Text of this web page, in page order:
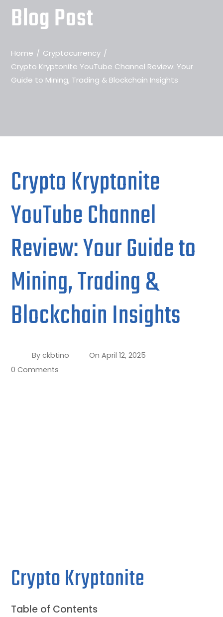
Blog Post
Home
Cryptocurrency
Crypto Kryptonite YouTube Channel Review: Your
Guide to Mining, Trading & Blockchain Insights
Crypto Kryptonite
YouTube Channel
Review: Your Guide to
Mining, Trading &
Blockchain Insights
Byckbtino OnApril 12, 2025
0 Comments
Crypto Kryptonite
Table of Contents